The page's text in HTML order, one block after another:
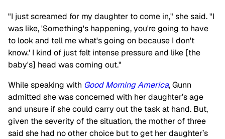
"I just screamed for my daughter to come in," she said. "I
was like, 'Something's happening, you're going to have
to look and tell me what's going on because I don't
know.' I kind of just felt intense pressure and like [the
baby's] head was coming out."
While speaking with Good Morning America, Gunn
admitted she was concerned with her daughter’s age
and unsure if she could carry out the task at hand. But,
given the severity of the situation, the mother of three
said she had no other choice but to get her daughter’s